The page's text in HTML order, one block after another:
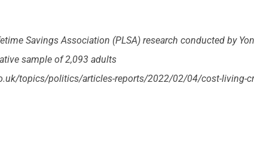
Savings Association (PLSA) research conducted by
sample of 2,093 adults
topics/politics/articles-reports/2022/02/04/cost-living-